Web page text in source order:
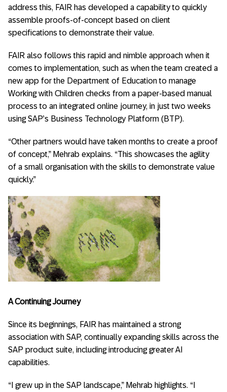
address this, FAIR has developed a capability to quickly
assemble proofs-of-concept based on client
specifications to demonstrate their value.
FAIR also follows this rapid and nimble approach when it
comes to implementation, such as when the team created a
new app for the Department of Education to manage
Working with Children checks from a paper-based manual
process to an integrated online journey, in just two weeks
using SAP’s Business Technology Platform (BTP).
“Other partners would have taken months to create a proof
of concept,” Mehrab explains. “This showcases the agility
of a small organisation with the skills to demonstrate value
quickly.”
A Continuing Journey
Since its beginnings, FAIR has maintained a strong
association with SAP, continually expanding skills across the
SAP product suite, including introducing greater AI
capabilities.
“I grew up in the SAP landscape,” Mehrab highlights. “I